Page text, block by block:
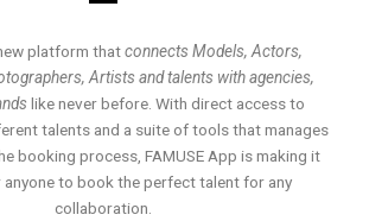
platform thatconnects Models, Actors,
Artists and talents with agencies,
like never before. With direct access to
talents and a suite of tools that manages
booking process, FAMUSE App is making it
to book the perfect talent for any
collaboration.